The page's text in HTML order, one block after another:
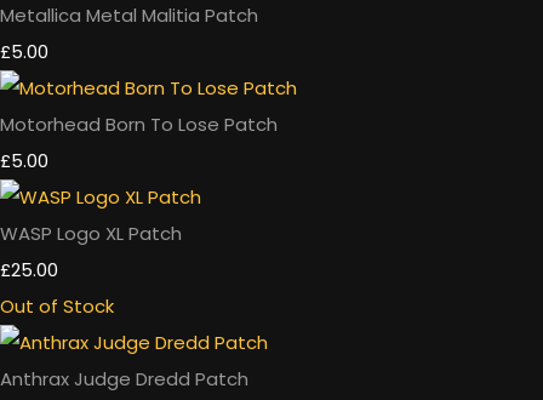
Metallica Metal Malitia Patch
£5.00
Motorhead Born To Lose Patch
£5.00
WASP Logo XL Patch
£25.00
Out of Stock
Anthrax Judge Dredd Patch